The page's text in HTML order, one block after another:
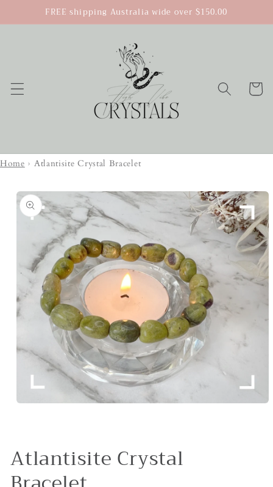
Skip to
content
FREE shipping Australia wide over $150.00
Cart
Home › Atlantisite Crystal Bracelet
Skip to
product
information
Atlantisite Crystal